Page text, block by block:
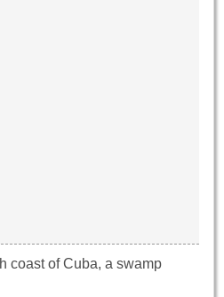
coast of Cuba, a swamp